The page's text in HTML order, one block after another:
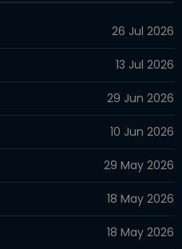
26 Jul 2026
13 Jul 2026
29 Jun 2026
10 Jun 2026
29 May 2026
18 May 2026
18 May 2026